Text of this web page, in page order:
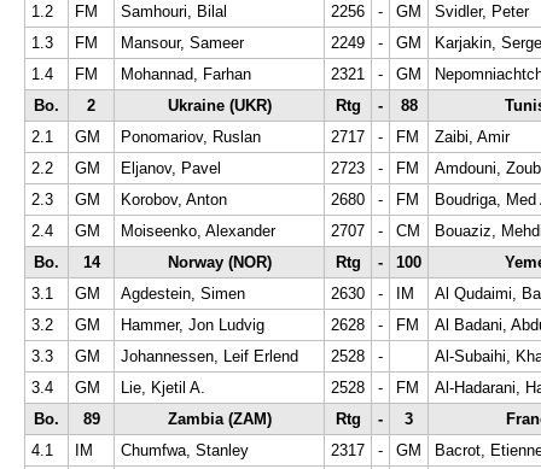
1.2
FM Samhouri, Bilal 2256 - GM
Svidler, Peter
1.3
FM Mansour, Sameer 2249 - GM
Karjakin,
1.4
FM Mohannad, Farhan 2321 - GM
Bo.
2 Ukraine (UKR) Rtg - 88
2.1
GM Ponomariov, Ruslan 2717 - FM
Zaibi, Amir
2.2
GM Eljanov, Pavel 2723 - FM
Amdouni,
2.3
GM Korobov, Anton 2680 - FM
Boudriga, Med
2.4
GM Moiseenko, Alexander 2707 - CM
Bouaziz,
Bo.
14 Norway (NOR) Rtg - 100
3.1
GM Agdestein, Simen 2630 - IM
Al Qudaimi,
3.2
GM Hammer, Jon Ludvig 2628 - FM
Al Badani,
3.3
GM Johannessen, Leif Erlend 2528 -
Al-Subaihi,
3.4
GM Lie, Kjetil A. 2528 - FM
Al-Hadarani,
Bo.
89 Zambia (ZAM) Rtg - 3
4.1
IM Chumfwa, Stanley 2317 - GM
Bacrot,